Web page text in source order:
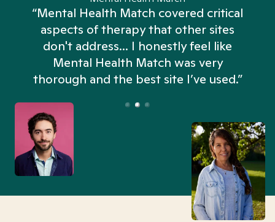
“Mental Health Match covered critical
aspects of therapy that other sites
don't address... I honestly feel like
Mental Health Match was very
thorough and the best site I’ve used.”